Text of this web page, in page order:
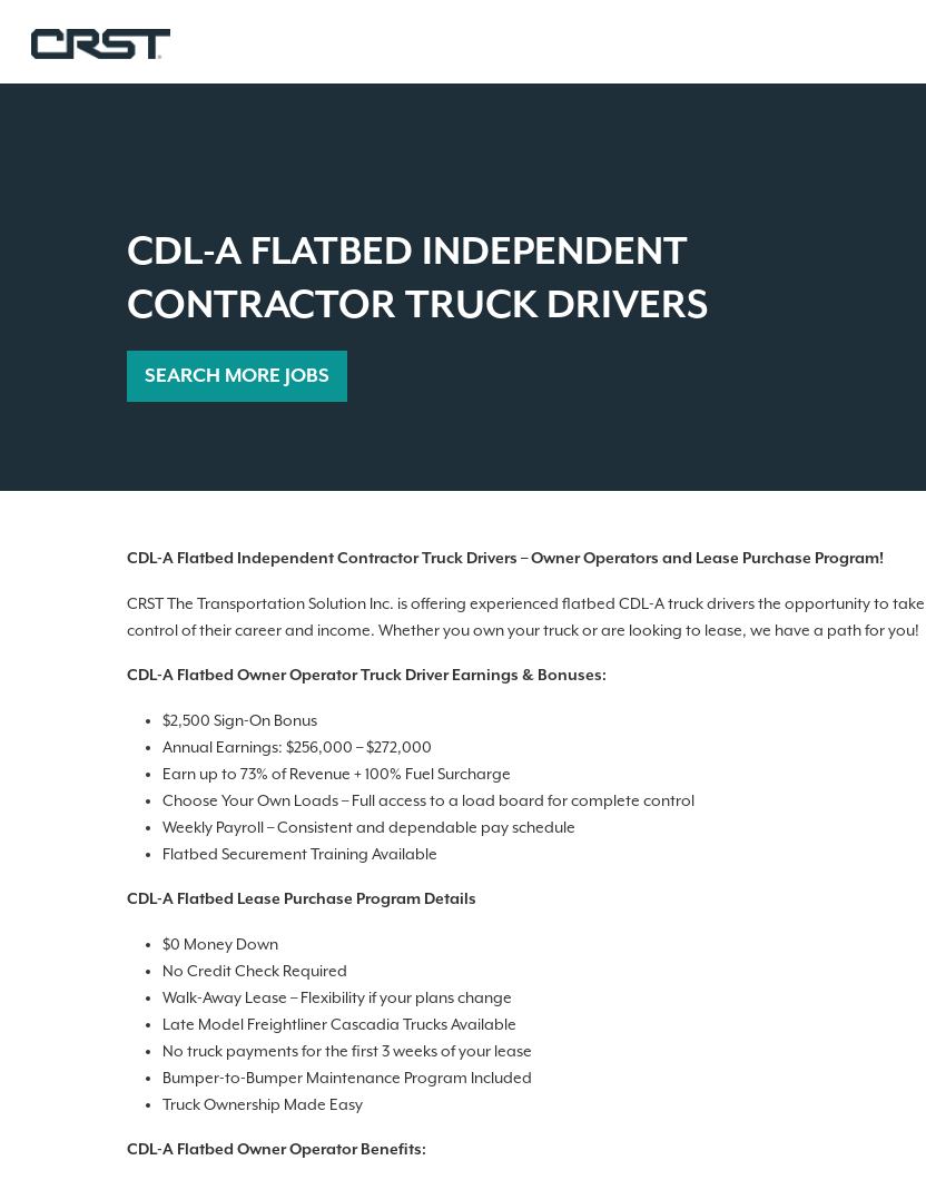
CDL-A FLATBED INDEPENDENT
CONTRACTOR TRUCK DRIVERS
SEARCH MORE JOBS
CDL-A Flatbed Independent Contractor Truck Drivers – Owner Operators and Lease Purchase Program!
CRST The Transportation Solution Inc. is offering experienced flatbed CDL-A truck drivers the opportunity to take
control of their career and income. Whether you own your truck or are looking to lease, we have a path for you!
CDL-A Flatbed Owner Operator Truck Driver Earnings & Bonuses:
$2,500 Sign-On Bonus
Annual Earnings: $256,000 – $272,000
Earn up to 73% of Revenue + 100% Fuel Surcharge
Choose Your Own Loads – Full access to a load board for complete control
Weekly Payroll – Consistent and dependable pay schedule
Flatbed Securement Training Available
CDL-A Flatbed Lease Purchase Program Details
$0 Money Down
No Credit Check Required
Walk-Away Lease – Flexibility if your plans change
Late Model Freightliner Cascadia Trucks Available
No truck payments for the first 3 weeks of your lease
Bumper-to-Bumper Maintenance Program Included
Truck Ownership Made Easy
CDL-A Flatbed Owner Operator Benefits: